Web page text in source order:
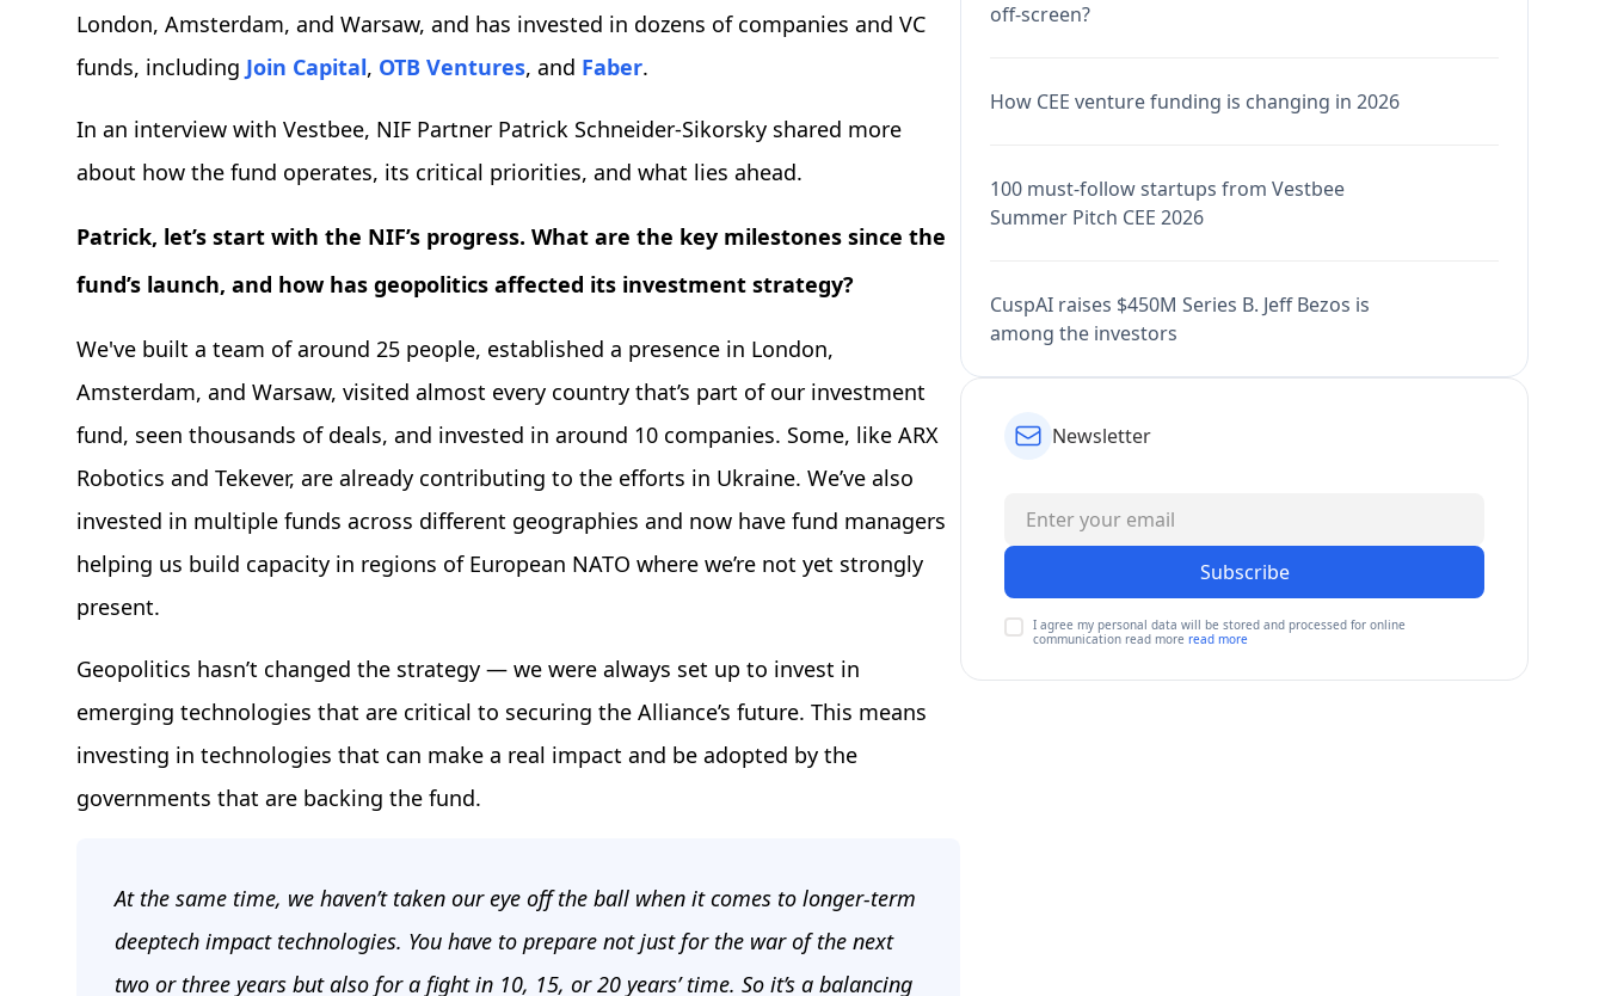
London, Amsterdam, and Warsaw, and has invested in dozens of companies and VC
funds, including Join Capital, OTB Ventures, and Faber.
In an interview with Vestbee, NIF Partner Patrick Schneider-Sikorsky shared more
about how the fund operates, its critical priorities, and what lies ahead.
Patrick, let’s start with the NIF’s progress. What are the key milestones since the
fund’s launch, and how has geopolitics affected its investment strategy?
We've built a team of around 25 people, established a presence in London,
Amsterdam, and Warsaw, visited almost every country that’s part of our investment
fund, seen thousands of deals, and invested in around 10 companies. Some, like ARX
Robotics and Tekever, are already contributing to the efforts in Ukraine. We’ve also
invested in multiple funds across different geographies and now have fund managers
helping us build capacity in regions of European NATO where we’re not yet strongly
present.
Geopolitics hasn’t changed the strategy — we were always set up to invest in
emerging technologies that are critical to securing the Alliance’s future. This means
investing in technologies that can make a real impact and be adopted by the
governments that are backing the fund.
At the same time, we haven’t taken our eye off the ball when it comes to longer-term
deeptech impact technologies. You have to prepare not just for the war of the next
two or three years but also for a fight in 10, 15, or 20 years’ time. So it’s a balancing
off-screen?
How CEE venture funding is changing in 2026
100 must-follow startups from Vestbee
Summer Pitch CEE 2026
CuspAI raises $450M Series B. Jeff Bezos is
among the investors
Newsletter
Subscribe
I agree my personal data will be stored and processed for online
communication read more read more